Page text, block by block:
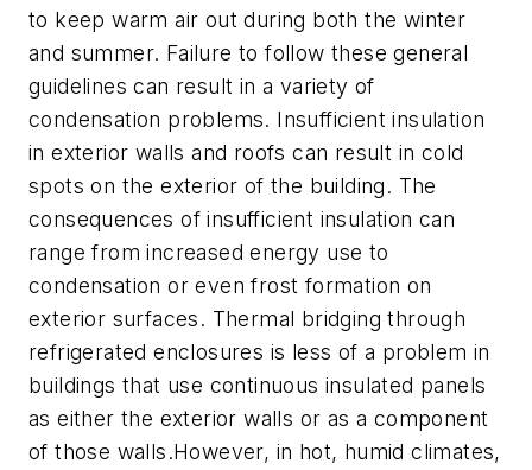
to keep warm air out during both the winter
and summer. Failure to follow these general
guidelines can result in a variety of
condensation problems. Insufficient insulation
in exterior walls and roofs can result in cold
spots on the exterior of the building. The
consequences of insufficient insulation can
range from increased energy use to
condensation or even frost formation on
exterior surfaces. Thermal bridging through
refrigerated enclosures is less of a problem in
buildings that use continuous insulated panels
as either the exterior walls or as a component
of those walls.However, in hot, humid climates,